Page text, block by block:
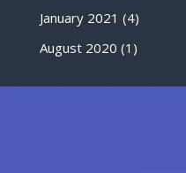
January 2021 (4)
August 2020 (1)